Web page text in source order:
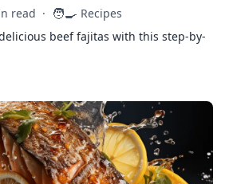
read · 🧑‍🍳 Recipes
beef fajitas with this step-by-